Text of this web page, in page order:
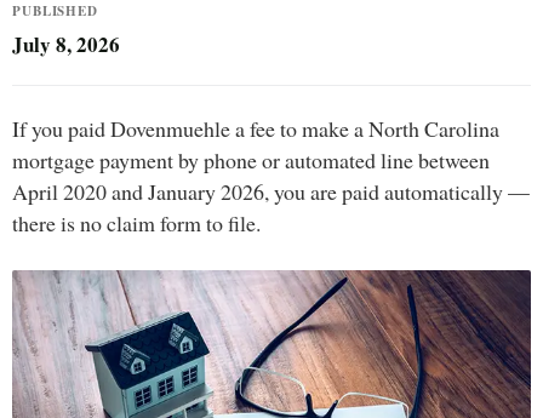
PUBLISHED
July 8, 2026
If you paid Dovenmuehle a fee to make a North Carolina
mortgage payment by phone or automated line between
April 2020 and January 2026, you are paid automatically —
there is no claim form to file.